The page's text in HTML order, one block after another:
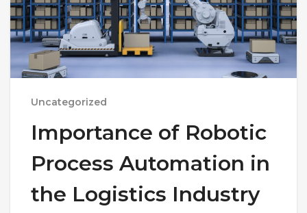
Uncategorized
Importance of Robotic
Process Automation in
the Logistics Industry